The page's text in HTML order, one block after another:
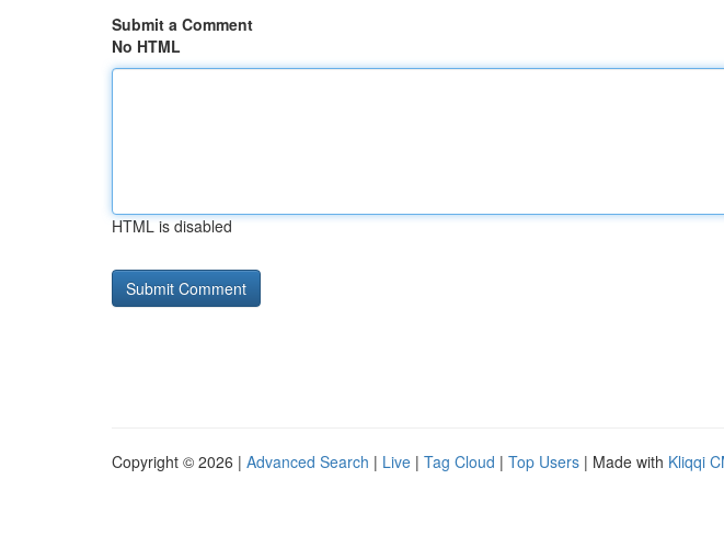
Submit a Comment
No HTML
HTML is disabled
Copyright © 2026 | Advanced Search | Live | Tag Cloud | Top Users | Made with Kliqqi